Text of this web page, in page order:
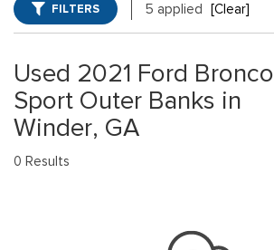
FILTERS 5 applied [Clear]
Used 2021 Ford Bronco
Sport Outer Banks in
Winder, GA
0 Results